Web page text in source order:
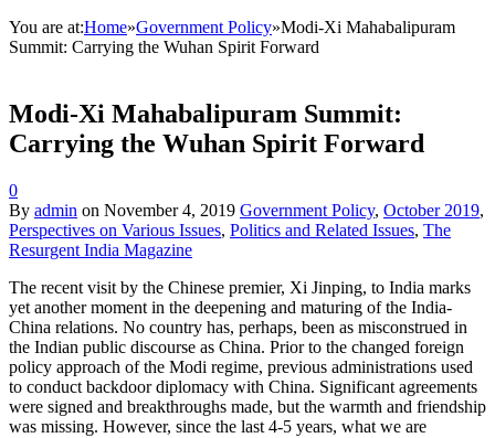
You are at:Home»Government Policy»Modi-Xi Mahabalipuram
Summit: Carrying the Wuhan Spirit Forward
Modi-Xi Mahabalipuram Summit:
Carrying the Wuhan Spirit Forward
0
By admin on November 4, 2019 Government Policy, October 2019,
Perspectives on Various Issues, Politics and Related Issues, The
Resurgent India Magazine
The recent visit by the Chinese premier, Xi Jinping, to India marks
yet another moment in the deepening and maturing of the India-
China relations. No country has, perhaps, been as misconstrued in
the Indian public discourse as China. Prior to the changed foreign
policy approach of the Modi regime, previous administrations used
to conduct backdoor diplomacy with China. Significant agreements
were signed and breakthroughs made, but the warmth and friendship
was missing. However, since the last 4-5 years, what we are